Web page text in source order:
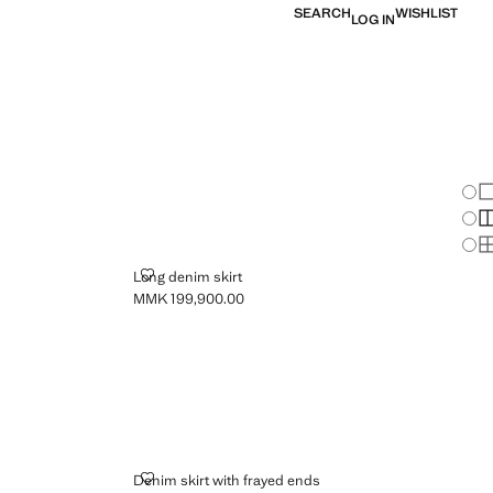
SEARCHLOG INWISHLIST
Long denim skirt
LONG DENIM SKIRT
Current price [MMK 199,900.00 ]
MMK 199,900.00
Denim skirt with frayed ends
DENIM SKIRT WITH FRAYED ENDS